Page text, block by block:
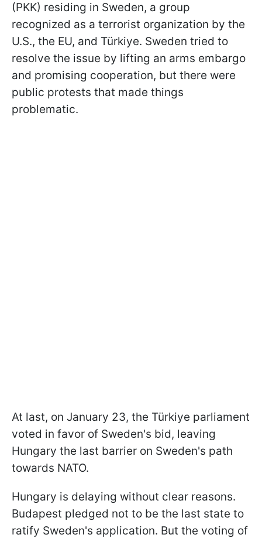
(PKK) residing in Sweden, a group
recognized as a terrorist organization by the
U.S., the EU, and Türkiye. Sweden tried to
resolve the issue by lifting an arms embargo
and promising cooperation, but there were
public protests that made things
problematic.
At last, on January 23, the Türkiye parliament
voted in favor of Sweden's bid, leaving
Hungary the last barrier on Sweden's path
towards NATO.
Hungary is delaying without clear reasons.
Budapest pledged not to be the last state to
ratify Sweden's application. But the voting of